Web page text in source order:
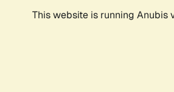
This website is running Anubis